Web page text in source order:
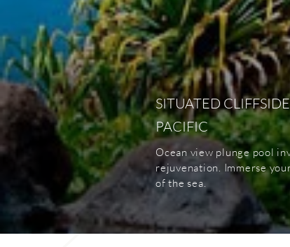
SITUATED
PACIFIC
Ocean view plunge pool
rejuvenation. Immerse
of the sea.